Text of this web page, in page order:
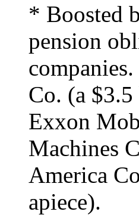
* Boosted
pension
Co. (a
Exxon
Machines
America
apiece).